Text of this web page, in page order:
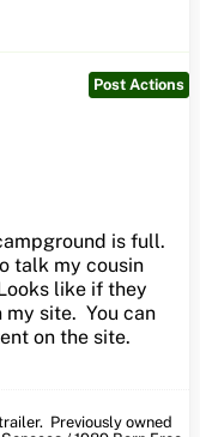
Post Actions
is full.
talk my cousin
like if they
site. You can
on the site.
Previously owned